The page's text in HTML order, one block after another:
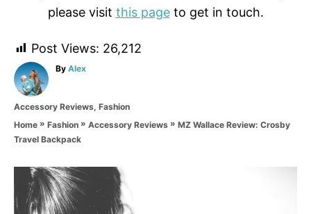
please visit this pageto get in touch.
Post Views: 26,212
By A
h
o
Alex
C
e
i
e
Accessory Reviews, Fashion
Home » Fashion » Accessory Reviews » MZ Wallace Review: Crosby
Travel Backpack